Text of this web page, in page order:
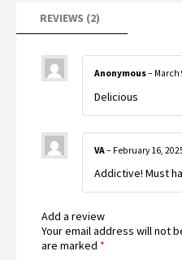
REVIEWS (2)
Anonymous– March
Delicious
VA– February 16,
Addictive! Must
Add a review
Your email address will not
are marked *